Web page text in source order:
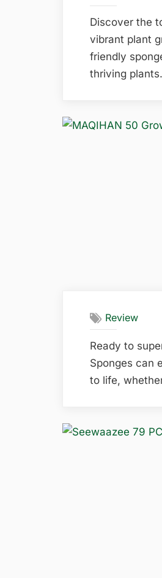
Discover the
vibrant plant
friendly
thriving plants.
Review
Ready to
Sponges can
to life,